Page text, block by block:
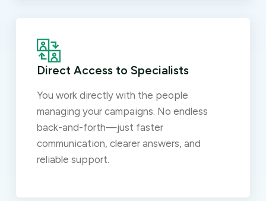
Direct Access to Specialists
You work directly with the people
managing your campaigns. No endless
back-and-forth—just faster
communication, clearer answers, and
reliable support.